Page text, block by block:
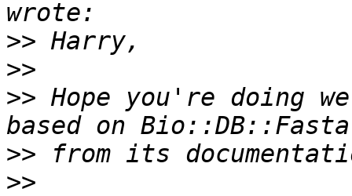
>>
>>
>> Hope you're doing
>>
>>